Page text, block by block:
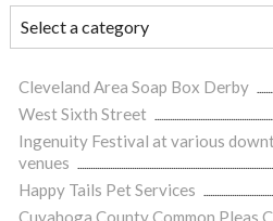
Cleveland Area Soap Box Derby
West Sixth Street
Ingenuity Festival at various
venues
Happy Tails Pet Services
Cuyahoga County Common Pleas